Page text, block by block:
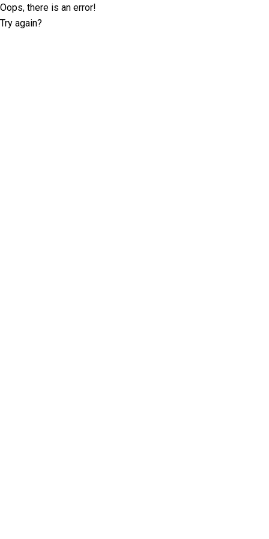
Oops, there is an error!
Try again?